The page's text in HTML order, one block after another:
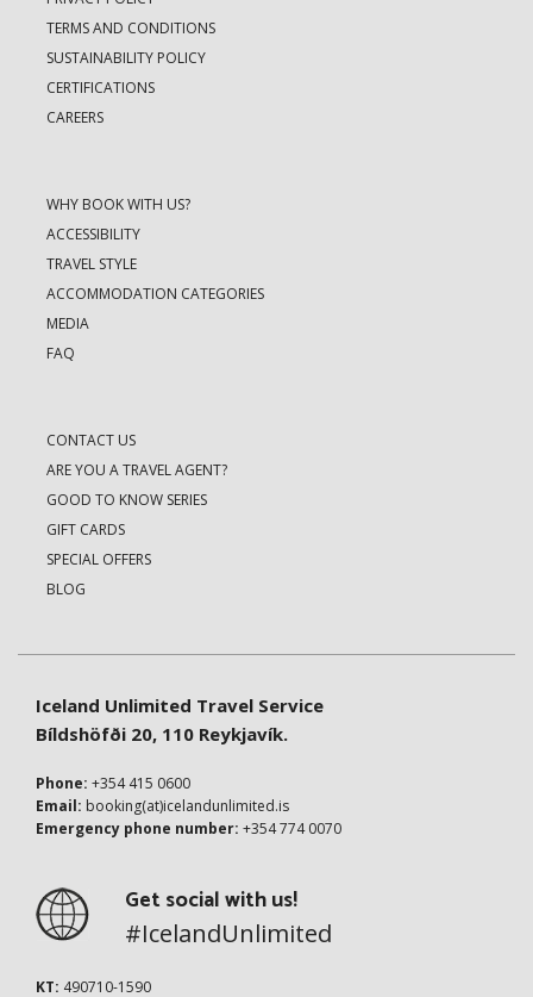
TERMS AND CONDITIONS
SUSTAINABILITY POLICY
CERTIFICATIONS
CAREERS
WHY BOOK WITH US?
ACCESSIBILITY
TRAVEL STYLE
ACCOMMODATION CATEGORIES
MEDIA
FAQ
CONTACT US
ARE YOU A TRAVEL AGENT?
GOOD TO KNOW SERIES
GIFT CARDS
SPECIAL OFFERS
BLOG
Iceland Unlimited Travel Service
Bíldshöfði 20, 110 Reykjavík.
Phone: +354 415 0600
Email: booking(at)icelandunlimited.is
Emergency phone number: +354 774 0070
Get social with us!
#IcelandUnlimited
KT: 490710-1590